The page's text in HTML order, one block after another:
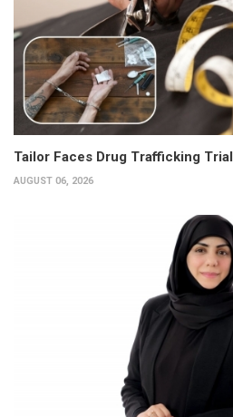
Tailor Faces Drug Trafficking Trial
AUGUST 06, 2026